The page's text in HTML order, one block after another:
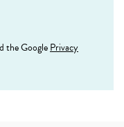
the GooglePrivacy